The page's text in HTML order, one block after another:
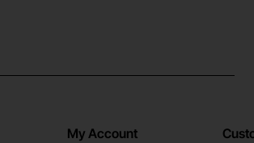
My Account